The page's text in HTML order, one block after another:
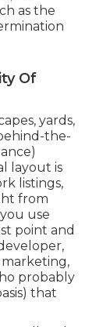
as the
Of
yards,
the-
layout is
listings,
from
use
point and
marketing,
probably
that